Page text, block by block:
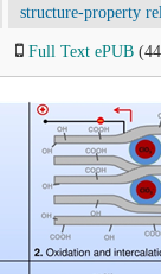
structure-property
Full Text ePUB